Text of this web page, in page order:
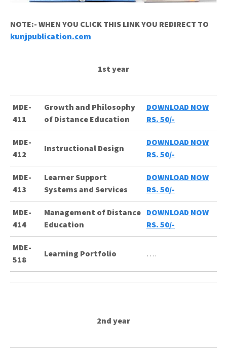
NOTE:- WHEN YOU CLICK THIS LINK YOU REDIRECT TO
kunjpublication.com
1st year
MDE-
411
Growth and Philosophy
of Distance Education
DOWNLOAD NOW
RS. 50/-
MDE-
412
Instructional Design
DOWNLOAD NOW
RS. 50/-
MDE-
413
Learner Support
Systems and Services
DOWNLOAD NOW
RS. 50/-
MDE-
414
Management of Distance
Education
DOWNLOAD NOW
RS. 50/-
MDE-
518
Learning Portfolio ….
2nd year